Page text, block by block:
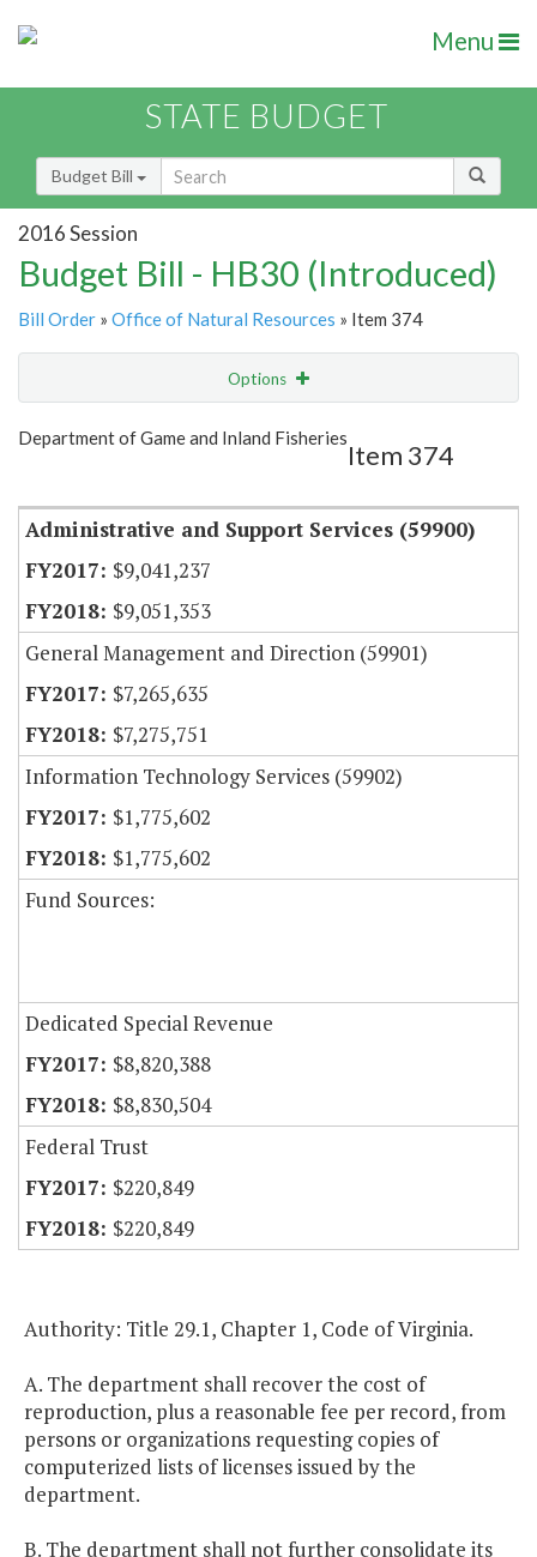
Menu
STATE BUDGET
Budget Bill
2016 Session
Budget Bill - HB30 (Introduced)
Bill Order » Office of Natural Resources » Item 374
Options
Show Highlight Email
Department of Game and Inland Fisheries
Item 374
Administrative and Support Services (59900)
$9,041,237
$9,051,353
General Management and Direction (59901)
$7,265,635
$7,275,751
Information Technology Services (59902)
$1,775,602
$1,775,602
Fund Sources:
Dedicated Special Revenue
$8,820,388
$8,830,504
Federal Trust
$220,849
$220,849
Authority: Title 29.1, Chapter 1, Code of Virginia.
A. The department shall recover the cost of
reproduction, plus a reasonable fee per record, from
persons or organizations requesting copies of
computerized lists of licenses issued by the
department.
B. The department shall not further consolidate its